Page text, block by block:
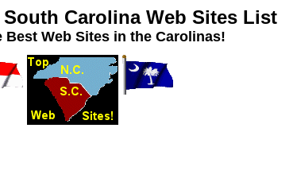
Carolina Web Sites List
Best Web Sites in the Carolinas!